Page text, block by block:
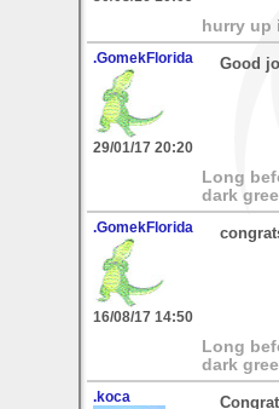
hurry up
.GomekFlorida
29/01/17 20:20
Good
Long
dark
.GomekFlorida
16/08/17 14:50
Long
dark
.koca